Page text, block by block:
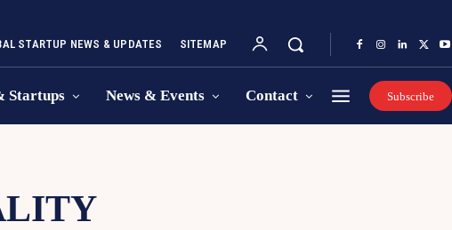
STARTUP NEWS & UPDATES SITEMAP
Startups News & Events Contact Subscribe